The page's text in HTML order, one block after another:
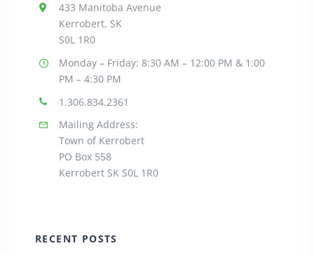
433 Manitoba Avenue
Kerrobert, SK
S0L 1R0
Monday – Friday: 8:30AM – 12:00 PM & 1:00
PM – 4:30 PM
1.306.834.2361
Mailing Address:
Town of Kerrobert
PO Box 558
Kerrobert SK S0L 1R0
RECENT POSTS